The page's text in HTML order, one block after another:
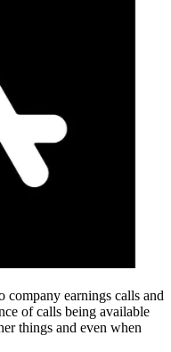
company earnings calls and
of calls being available
things and even when